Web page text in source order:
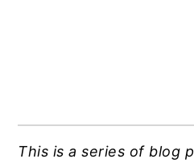
This is a series of blog